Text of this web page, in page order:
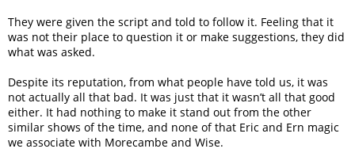
They were given the script and told to follow it. Feeling that it
was not their place to question it or make suggestions, they did
what was asked.
Despite its reputation, from what people have told us, it was
not actually all that bad. It was just that it wasn’t all that good
either. It had nothing to make it stand out from the other
similar shows of the time, and none of that Eric and Ern magic
we associate with Morecambe and Wise.